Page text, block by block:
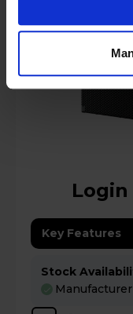
Key Features
Stock